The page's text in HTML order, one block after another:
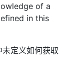
of a
in this
定义如何获取